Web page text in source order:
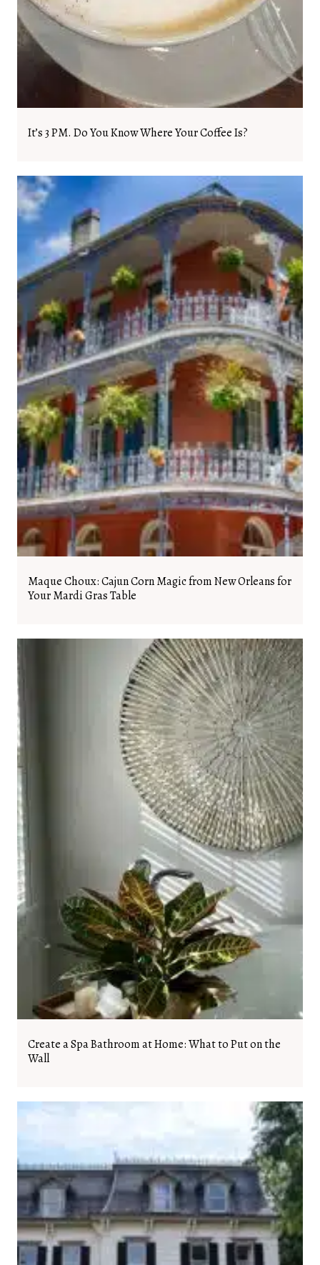
It’s 3 PM. Do You Know Where Your Coffee Is?
Maque Choux: Cajun Corn Magic from New Orleans for
Your Mardi Gras Table
Create a Spa Bathroom at Home: What to Put on the
Wall